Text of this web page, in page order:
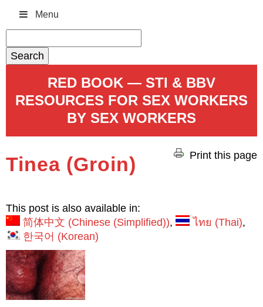
Menu
for:
RED BOOK — STI & BBV
RESOURCES FOR SEX WORKERS
BY SEX WORKERS
Print this page
Tinea (Groin)
This post is also available in:
简体中文 (Chinese (Simplified)) ไทย (Thai)
한국어 (Korean)